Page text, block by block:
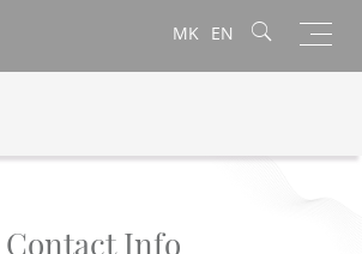
MK EN
Contact Info